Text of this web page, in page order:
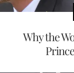
Why the